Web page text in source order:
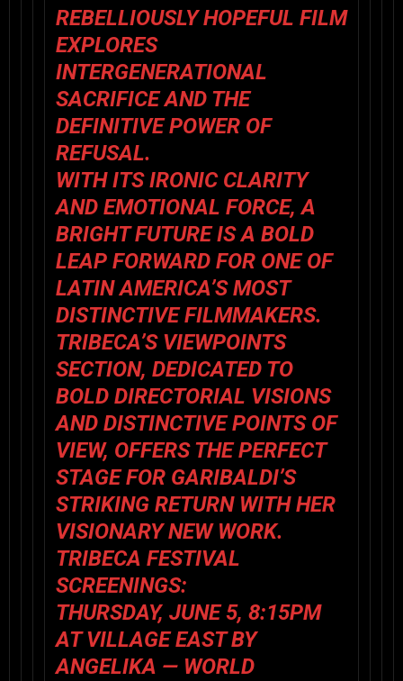
REBELLIOUSLY HOPEFUL FILM
EXPLORES
INTERGENERATIONAL
SACRIFICE AND THE
DEFINITIVE POWER OF
REFUSAL.
WITH ITS IRONIC CLARITY
AND EMOTIONAL FORCE,A
BRIGHT FUTUREIS A BOLD
LEAP FORWARD FOR ONE OF
LATIN AMERICA’S MOST
DISTINCTIVE FILMMAKERS.
TRIBECA’S VIEWPOINTS
SECTION, DEDICATED TO
BOLD DIRECTORIAL VISIONS
AND DISTINCTIVE POINTS OF
VIEW, OFFERS THE PERFECT
STAGE FOR GARIBALDI’S
STRIKING RETURN WITH HER
VISIONARY NEW WORK.
TRIBECA FESTIVAL
SCREENINGS:
THURSDAY, JUNE 5, 8:15PM
AT VILLAGE EAST BY
ANGELIKA — WORLD